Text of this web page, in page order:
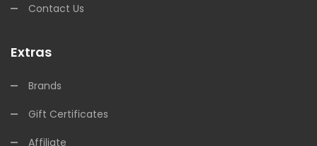
Contact Us
Extras
Brands
Gift Certificates
Affiliate